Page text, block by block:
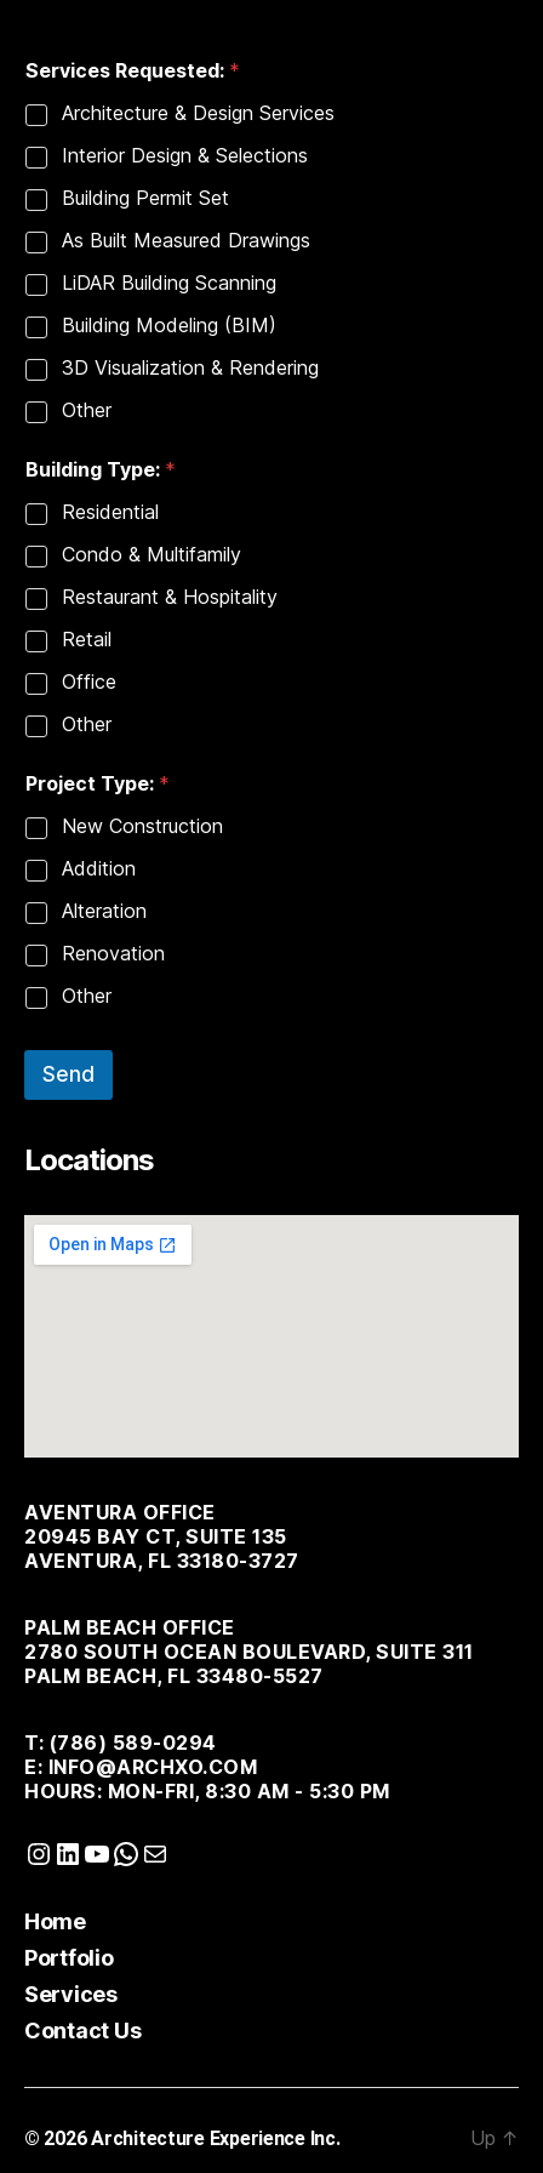
h
n
e
*
*
Services Requested: *
Architecture & Design Services
Interior Design & Selections
Building Permit Set
As Built Measured Drawings
LiDAR Building Scanning
Building Modeling (BIM)
3D Visualization & Rendering
Other
Building Type: *
Residential
Condo & Multifamily
Restaurant & Hospitality
Retail
Office
Other
Project Type: *
New Construction
Addition
Alteration
Renovation
Other
Send
Locations
AVENTURA OFFICE
20945 BAY CT, SUITE 135
AVENTURA, FL 33180-3727
PALM BEACH OFFICE
2780 SOUTH OCEAN BOULEVARD, SUITE 311
PALM BEACH, FL 33480-5527
T: (786) 589-0294
E: INFO@ARCHXO.COM
HOURS: MON-FRI, 8:30 AM - 5:30 PM
Instagram
LinkedIn
YouTube
WhatsApp
Mail
Home
Portfolio
Services
Contact Us
© 2026Architecture Experience Inc. Up ↑